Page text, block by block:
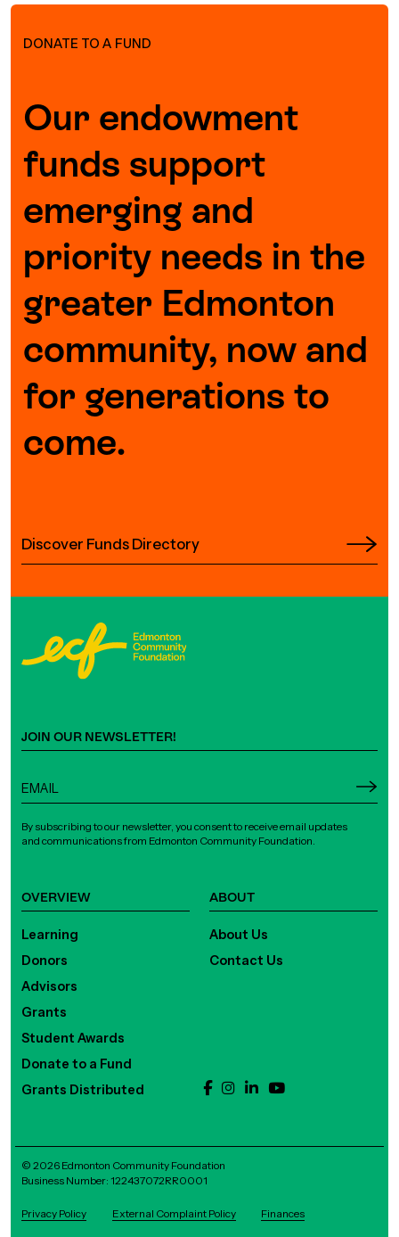
Our endowment
funds support
emerging and
priority needs in the
greater Edmonton
community, now and
for generations to
come.
DONATE TO A FUND
Discover Funds Directory
OVERVIEW
Learning
Donors
Advisors
Grants
Student Awards
Donate to a Fund
Grants Distributed
ABOUT
About Us
Contact Us
JOIN OUR NEWSLETTER!
By subscribing to our newsletter, you consent to receive email updates
and communications from Edmonton Community Foundation.
© 2026 Edmonton Community Foundation
Business Number: 122437072RR0001
Privacy Policy External Complaint Policy Finances